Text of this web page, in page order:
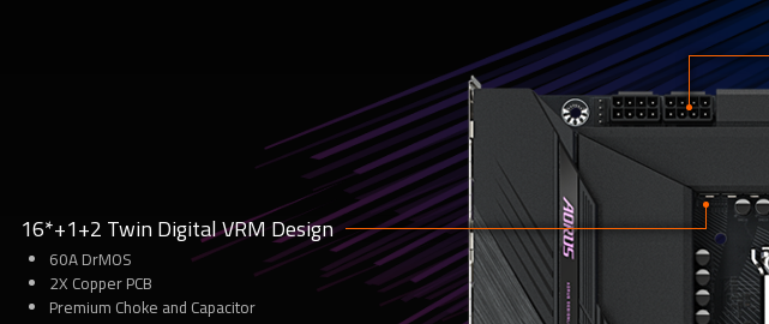
16*+1+2 Twin Digital VRM Design
60A DrMOS
2X Copper PCB
Premium Choke and Capacitor
1
3